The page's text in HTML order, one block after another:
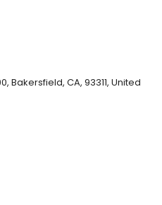
from screening,
and nuclear stress testing,
Holter monitoring, event
and comprehensive vascular
in Bakersfield health fairs
in providing high
developing strong doctor-
should be seen by your
Bakersfield, CA, 93311, United